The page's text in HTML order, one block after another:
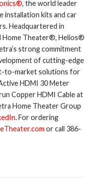
, the world leader
installation kits and car
Headquartered in
Home Theater®, Helios®
strong commitment
of cutting-edge
to-market solutions for
HDMI 30 Meter
Copper HDMI Cable at
Home Theater Group
. For ordering
or call 386-